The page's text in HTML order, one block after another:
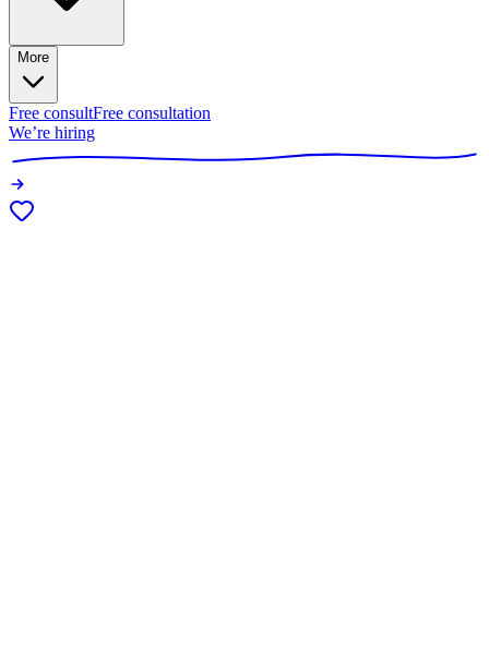
More
Free consultFree consultation
We’re hiring